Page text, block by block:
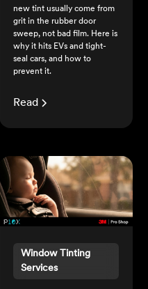
new tint usually come from
grit in the rubber door
sweep, not bad film. Here is
why it hits EVs and tight-
seal cars, and how to
prevent it.
Read
Window Tinting
Services